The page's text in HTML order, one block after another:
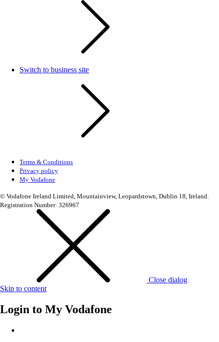
Switch to business site
Terms & Conditions
Privacy policy
My Vodafone
© Vodafone Ireland Limited, Mountainview, Leopardstown, Dublin 18, Ireland.
Registration Number: 326967
Close dialog
Skip to content
Login to My Vodafone